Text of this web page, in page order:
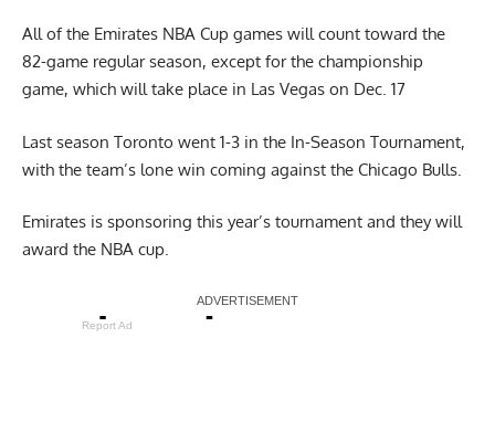
All of the Emirates NBA Cup games will count toward the
82-game regular season, except for the championship
game, which will take place in Las Vegas on Dec. 17
Last season Toronto went 1-3 in the In-Season Tournament,
with the team’s lone win coming against the Chicago Bulls.
Emirates is sponsoring this year’s tournament and they will
award the NBA cup.
Report Ad